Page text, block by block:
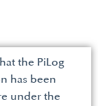
the PiLog
has been
under the